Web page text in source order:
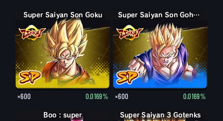
Super Saiyan Son Goku
×600 0.0169%
Super Saiyan Son Gohan jeune
×600 0.0169%
Boo : super Super Saiyan 3 Gotenks